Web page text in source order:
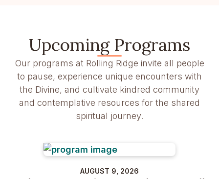
Upcoming Programs
Our programs at Rolling Ridge invite all people
to pause, experience unique encounters with
the Divine, and cultivate kindred community
and contemplative resources for the shared
spiritual journey.
AUGUST 9, 2026